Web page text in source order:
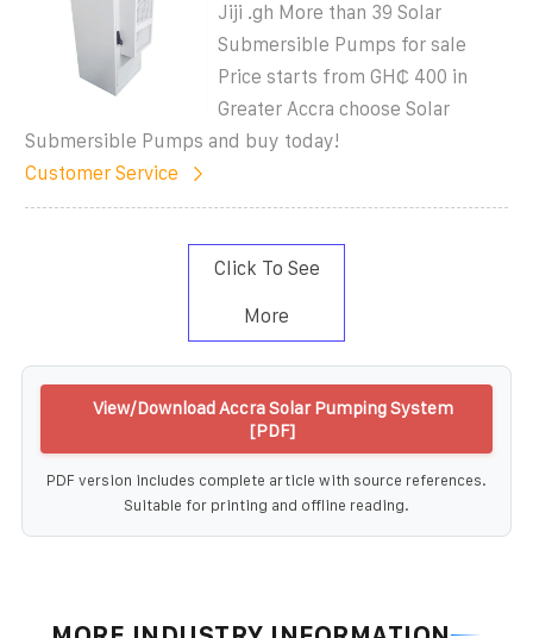
Jiji .gh More than 39 Solar
Submersible Pumps for sale
Price starts from GH₵ 400 in
Greater Accra choose Solar
Submersible Pumps and buy today!
Customer Service
Click To See
More
View/Download Accra Solar Pumping System
[PDF]
PDF version includes complete article with source references.
Suitable for printing and offline reading.